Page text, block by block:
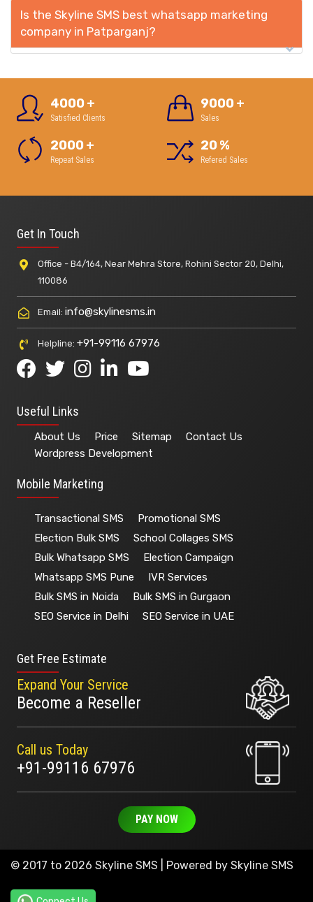
Is the Skyline SMS best whatsapp marketing
company in Patparganj?
4000+
Satisfied Clients
9000+
Sales
2000+
Repeat Sales
20%
Refered Sales
Get In Touch
Office - B4/164, Near Mehra Store, Rohini Sector 20, Delhi,
110086
Email: info@skylinesms.in
Helpline: +91-99116 67976
Useful Links
About Us Price Sitemap
Contact Us
Wordpress Development
Mobile Marketing
Transactional SMS
Promotional SMS
Election Bulk SMS
School Collages SMS
Bulk Whatsapp SMS
Election Campaign
Whatsapp SMS Pune
IVR Services
Bulk SMS in Noida
Bulk SMS in Gurgaon
SEO Service in Delhi
SEO Service in UAE
Get Free Estimate
Expand Your Service
Become a Reseller
Call us Today
+91-99116 67976
PAY NOW
© 2017 to 2026 Skyline SMS | Powered by Skyline SMS